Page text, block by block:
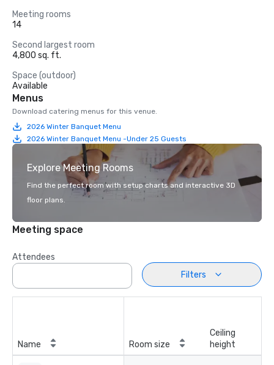
Meeting rooms
14
Second largest room
4,800 sq. ft.
Space (outdoor)
Available
Menus
Download catering menus for this venue.
2026 Winter Banquet Menu
2026 Winter Banquet Menu -Under 25 Guests
Explore Meeting Rooms
Find the perfect room with setup charts and interactive 3D
floor plans.
Meeting space
Attendees
Filters
Name Room size
Ceiling
height